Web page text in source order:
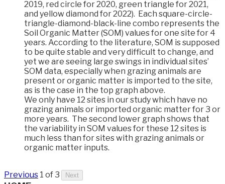
2019, red circle for 2020, green triangle for 2021,
and yellow diamond for 2022). Each square-circle-
triangle-diamond-black-line combo represents the
Soil Organic Matter (SOM) values for one site for 4
years. According to the literature, SOM is supposed
to be quite stable and very difficult to change, and
yet we are seeing large swings in individual sites’
SOM data, especially when grazing animals are
present or organic matter is imported to the site,
as is the case in the top graph above.
We only have 12 sites in our study which have no
grazing animals or imported organic matter for 3 or
more years. The second lower graph shows that
the variability in SOM values for these 12 sites is
much less than for sites with grazing animals or
organic matter inputs.
Previous 1 of 3 Next